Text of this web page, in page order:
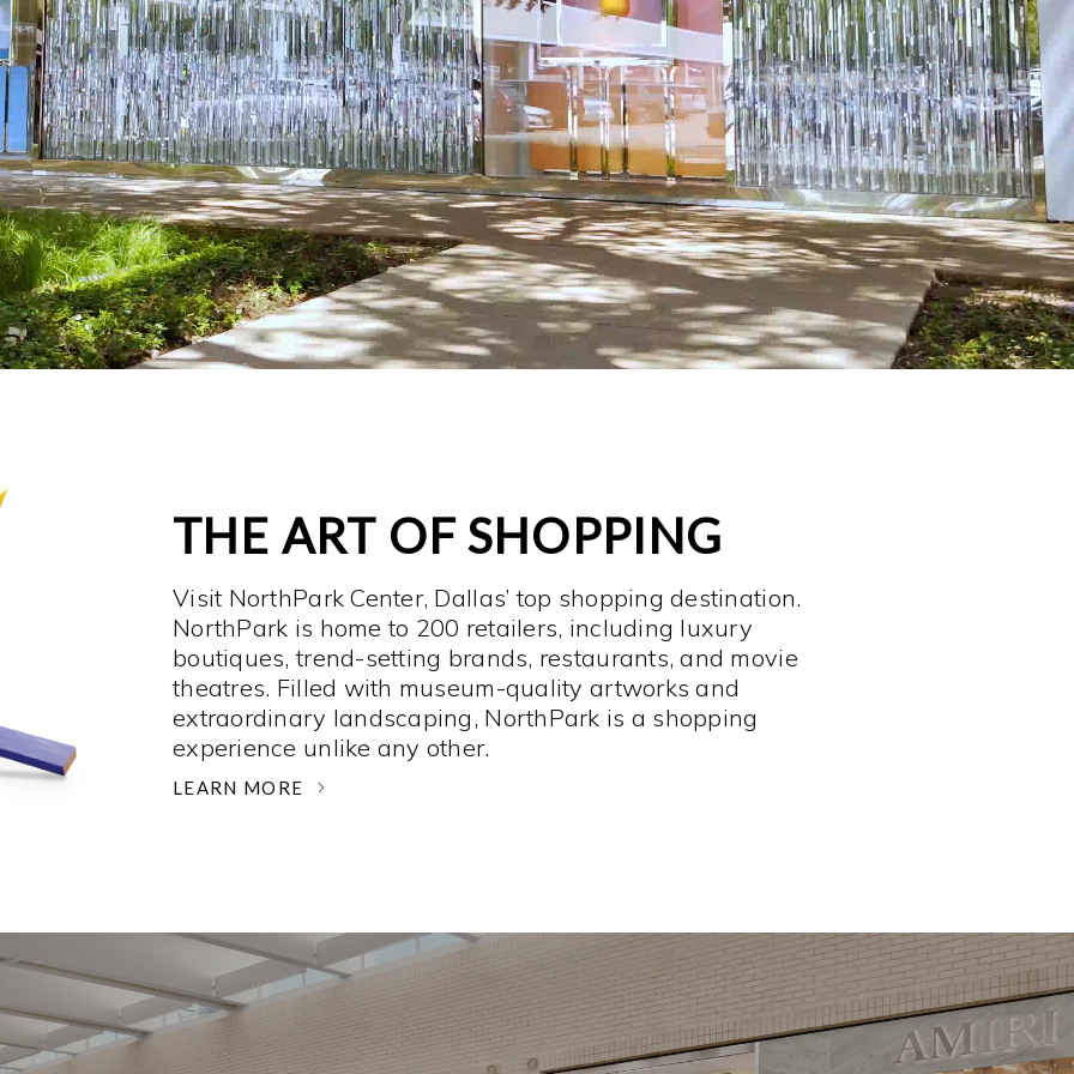
THE ART OF SHOPPING
Visit NorthPark Center, Dallas’ top shopping destination.
NorthPark is home to 200 retailers, including luxury
boutiques, trend-setting brands, restaurants, and movie
theatres. Filled with museum-quality artworks and
extraordinary landscaping, NorthPark is a shopping
experience unlike any other. ­
LEARN MORE